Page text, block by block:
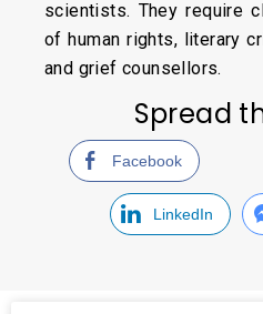
scientists. They require
of human rights, literary
and grief counsellors.
Spread
Facebook
LinkedIn